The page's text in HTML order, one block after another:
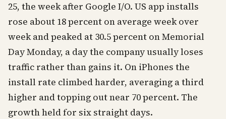
25, the week after Google I/O. US app installs
rose about 18 percent on average week over
week and peaked at 30.5 percent on Memorial
Day Monday, a day the company usually loses
traffic rather than gains it. On iPhones the
install rate climbed harder, averaging a third
higher and topping out near 70 percent. The
growth held for six straight days.